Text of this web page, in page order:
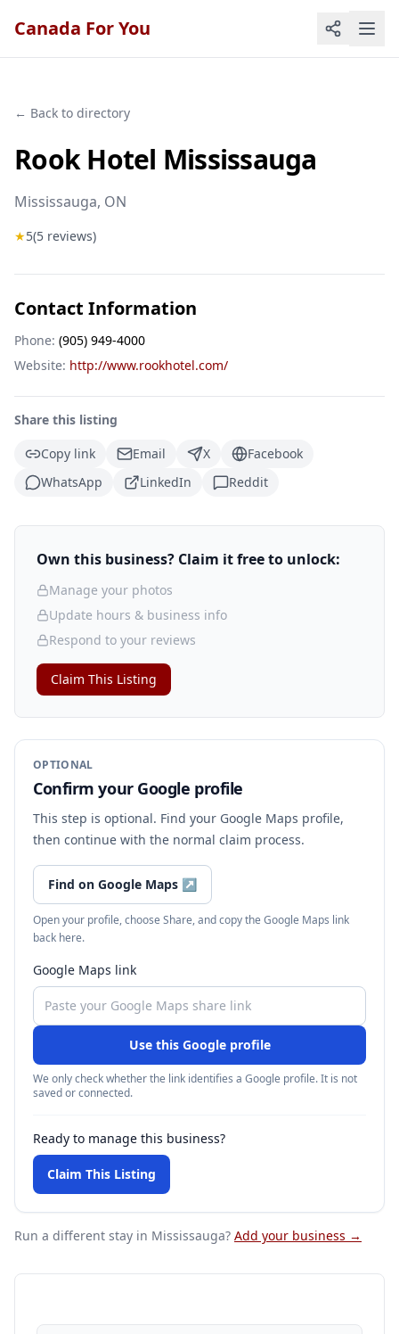
Canada For You
← Back to directory
Rook Hotel Mississauga
Mississauga, ON
★5(5 reviews)
Contact Information
Phone: (905) 949-4000
Website: http://www.rookhotel.com/
Share this listing
Copy link
Email X
Facebook
WhatsApp
LinkedIn Reddit
Own this business? Claim it free to unlock:
Manage your photos
Update hours & business info
Respond to your reviews
Claim This Listing
OPTIONAL
Confirm your Google profile
This step is optional. Find your Google Maps profile,
then continue with the normal claim process.
Find on Google Maps ↗
Open your profile, choose Share, and copy the Google Maps link
back here.
Google Maps link
Use this Google profile
We only check whether the link identifies a Google profile. It is not
saved or connected.
Ready to manage this business?
Claim This Listing
Run a different stay in Mississauga? Add your business →